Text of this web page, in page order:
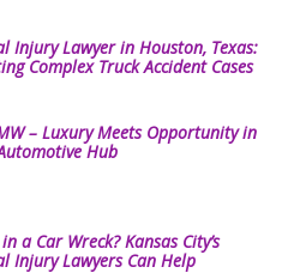
Injury Lawyer in Houston, Texas:
Complex Truck Accident Cases
– Luxury Meets Opportunity in
Hub
a Car Wreck? Kansas City’s
Injury Lawyers Can Help